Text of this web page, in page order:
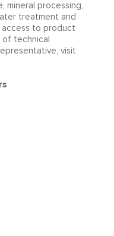
mineral processing,
treatment and
access to product
technical
visit